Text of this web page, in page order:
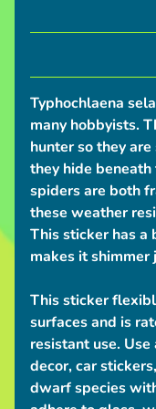
h
p
p
i
n
g
N
e
w
s
C
o
n
v
e
Typhochlaena
many hobbyists.
hunter so they
they hide
spiders are both
these weather
This sticker has
makes it
This sticker
surfaces and is
resistant use.
decor, car
dwarf species